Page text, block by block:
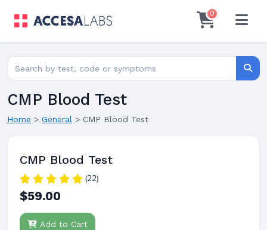
0
Search for lab tests
CMP Blood Test
Home > General > CMP Blood Test
CMP Blood Test
(22)
$59.00
Add to Cart